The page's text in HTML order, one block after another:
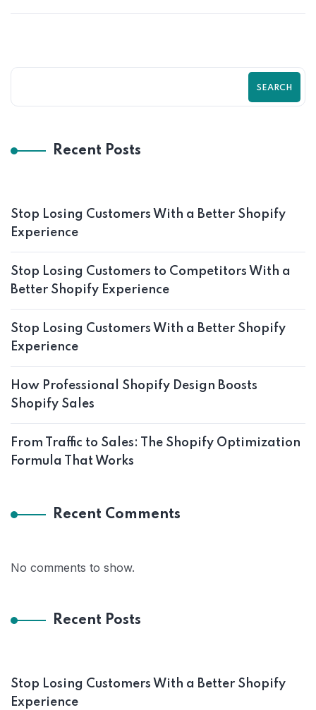
SEARCH
Recent Posts
Stop Losing Customers With a Better Shopify
Experience
Stop Losing Customers to Competitors With a
Better Shopify Experience
Stop Losing Customers With a Better Shopify
Experience
How Professional Shopify Design Boosts
Shopify Sales
From Traffic to Sales: The Shopify Optimization
Formula That Works
Recent Comments
No comments to show.
Recent Posts
Stop Losing Customers With a Better Shopify
Experience